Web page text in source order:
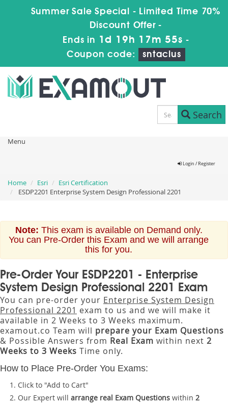
Summer Sale Special - Limited Time 70%
Discount Offer -
Ends in 1d 19h 17m 55s -
Coupon code:
sntaclus
Search
Menu
Login / Register
Home Esri
Esri Certification
ESDP2201 Enterprise System Design Professional 2201
Note: This exam is available on Demand only.
You can Pre-Order this Exam and we will arrange
this for you.
Pre-Order Your ESDP2201 - Enterprise
System Design Professional 2201 Exam
You can pre-order your Enterprise System Design
Professional 2201 exam to us and we will make it
available in 2 Weeks to 3 Weeks maximum.
examout.co Team will prepare your Exam Questions
& Possible Answers from Real Exam within next 2
Weeks to 3 Weeks Time only.
How to Place Pre-Order You Exams:
Click to "Add to Cart"
Our Expert will arrange real Exam Questions within 2